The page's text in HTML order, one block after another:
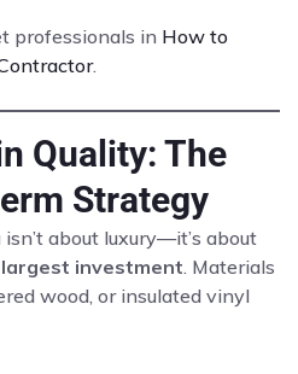
professionals in How to
.
Quality: The
Strategy
about luxury—it’s about
investment. Materials
wood, or insulated vinyl